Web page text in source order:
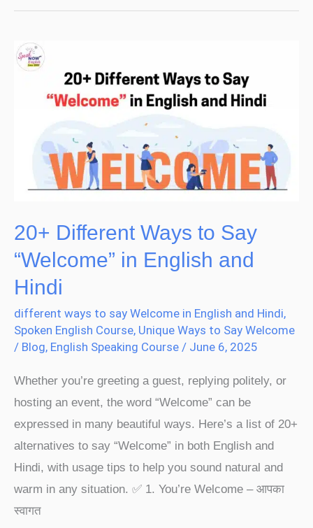
20+ Different Ways to Say
“Welcome” in English and
Hindi
different ways to say Welcome in English and Hindi,
Spoken English Course, Unique Ways to Say Welcome
/ Blog, English Speaking Course / June 6, 2025
Whether you’re greeting a guest, replying politely, or
hosting an event, the word “Welcome” can be
expressed in many beautiful ways. Here’s a list of 20+
alternatives to say “Welcome” in both English and
Hindi, with usage tips to help you sound natural and
warm in any situation. ✅ 1. You’re Welcome – आपका
स्वागत
20+
Different
“Welcome”
and